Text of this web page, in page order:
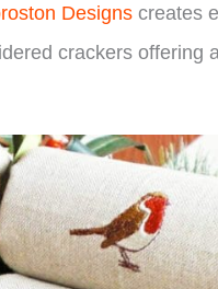
Designs creates
crackers offering